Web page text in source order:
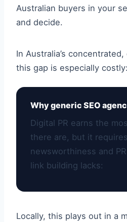
Australian buyers in your
and decide.
In Australia’s
this gap is especially costly:
Why generic SEO
Digital PR earns the
there are, but it
newsworthiness and
link building lacks:
Locally, this plays out in a